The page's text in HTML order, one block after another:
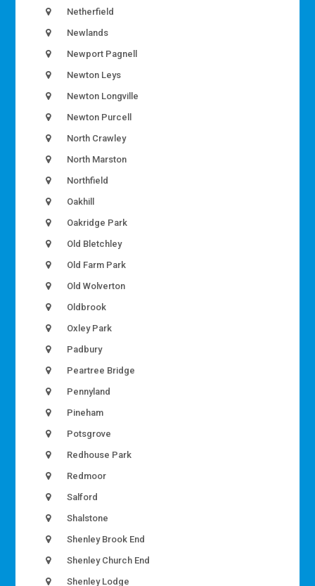
Netherfield
Newlands
Newport Pagnell
Newton Leys
Newton Longville
Newton Purcell
North Crawley
North Marston
Northfield
Oakhill
Oakridge Park
Old Bletchley
Old Farm Park
Old Wolverton
Oldbrook
Oxley Park
Padbury
Peartree Bridge
Pennyland
Pineham
Potsgrove
Redhouse Park
Redmoor
Salford
Shalstone
Shenley Brook End
Shenley Church End
Shenley Lodge